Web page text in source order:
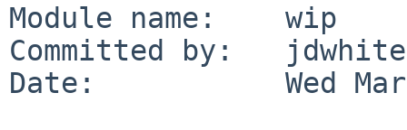
Module name:    wip
Committed by:   jdwhite
Date:           Wed Mar